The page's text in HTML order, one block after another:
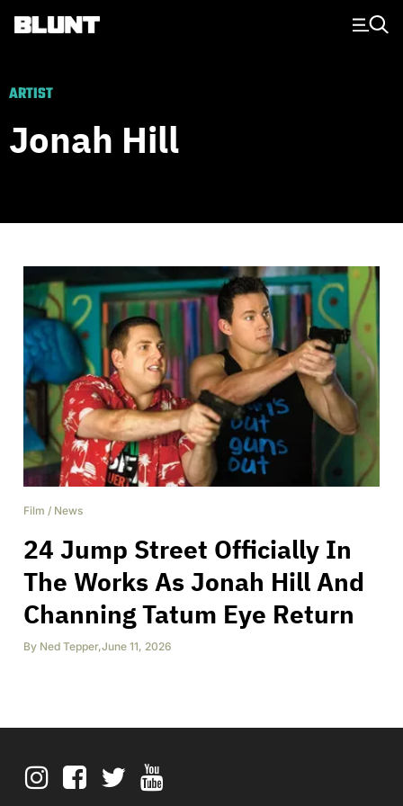
Main Navigation
ARTIST
Jonah Hill
Film / News
24 Jump Street Officially In
The Works As Jonah Hill And
Channing Tatum Eye Return
By Ned Tepper,June 11, 2026